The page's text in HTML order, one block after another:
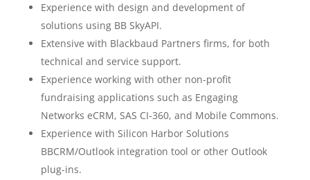
Experience with design and development of
solutions using BB SkyAPI.
Extensive with Blackbaud Partners firms, for both
technical and service support.
Experience working with other non-profit
fundraising applications such as Engaging
Networks eCRM, SAS CI-360, and Mobile Commons.
Experience with Silicon Harbor Solutions
BBCRM/Outlook integration tool or other Outlook
plug-ins.